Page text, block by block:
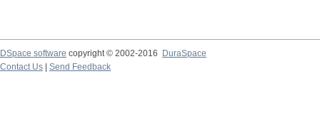
DSpace software copyright © 2002-2016
DuraSpace
Contact Us
Send Feedback